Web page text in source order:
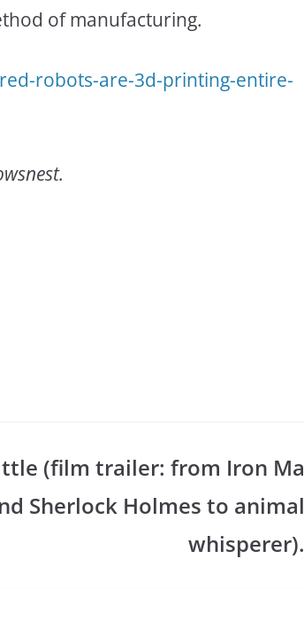
of manufacturing.
robots-are-3d-printing-entire-
(film trailer: from Iron Ma
Sherlock Holmes to animal
whisperer).